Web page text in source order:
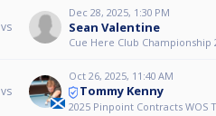
vs
Dec 28, 2025, 1:30 PM
Sean Valentine
Cue Here Club Championship
vs
Oct 26, 2025, 11:40 AM
Tommy Kenny
2025 Pinpoint Contracts WOS